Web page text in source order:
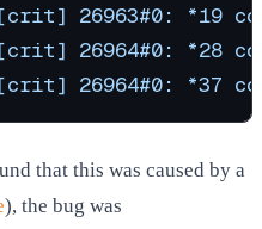
[crit] 26963#0: *19
[crit] 26964#0: *28
[crit] 26964#0: *37
that this was caused by a
), the bug was